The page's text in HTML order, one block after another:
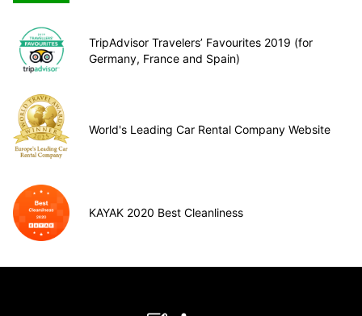
TripAdvisor Travelers’ Favourites 2019 (for
Germany, France and Spain)
World's Leading Car Rental Company Website
KAYAK 2020 Best Cleanliness